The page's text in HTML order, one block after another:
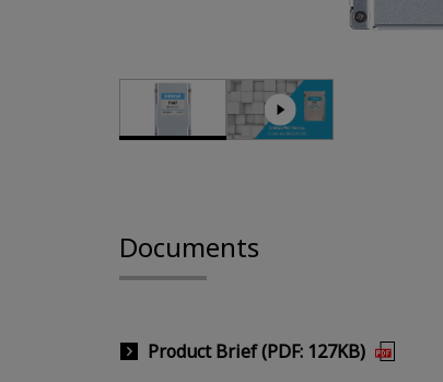
Documents
Product Brief (PDF: 127KB)